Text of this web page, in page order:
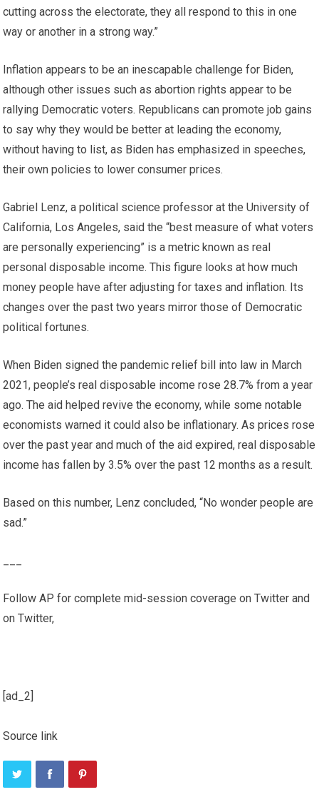
cutting across the electorate, they all respond to this in one
way or another in a strong way.”
Inflation appears to be an inescapable challenge for Biden,
although other issues such as abortion rights appear to be
rallying Democratic voters. Republicans can promote job gains
to say why they would be better at leading the economy,
without having to list, as Biden has emphasized in speeches,
their own policies to lower consumer prices.
Gabriel Lenz, a political science professor at the University of
California, Los Angeles, said the “best measure of what voters
are personally experiencing” is a metric known as real
personal disposable income. This figure looks at how much
money people have after adjusting for taxes and inflation. Its
changes over the past two years mirror those of Democratic
political fortunes.
When Biden signed the pandemic relief bill into law in March
2021, people’s real disposable income rose 28.7% from a year
ago. The aid helped revive the economy, while some notable
economists warned it could also be inflationary. As prices rose
over the past year and much of the aid expired, real disposable
income has fallen by 3.5% over the past 12 months as a result.
Based on this number, Lenz concluded, “No wonder people are
sad.”
Follow AP for complete mid-session coverage on Twitter and
on Twitter,
[ad_2]
Source link